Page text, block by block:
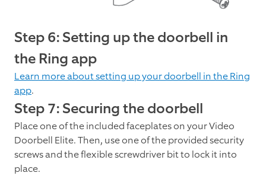
Step 6: Setting up the doorbell in
the Ring app
Learn more about setting up your doorbell in the Ring
app.
Step 7: Securing the doorbell
Place one of the included faceplates on your Video
Doorbell Elite. Then, use one of the provided security
screws and the flexible screwdriver bit to lock it into
place.